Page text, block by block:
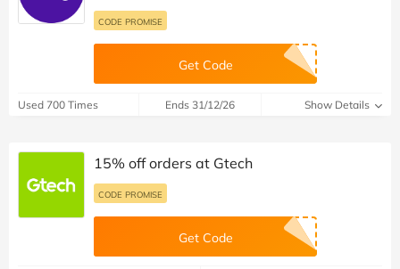
CODE PROMISE
Get Code
Used 700 Times Ends 31/12/26 Show Details
15% off orders at Gtech
CODE PROMISE
Get Code